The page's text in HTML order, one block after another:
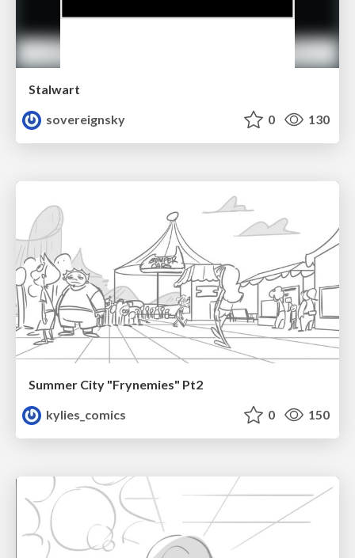
Stalwart
sovereignsky
0 130
Summer City "Frynemies" Pt2
kylies_comics
0 150